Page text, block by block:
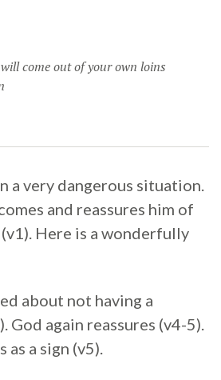
come out of your own loins
a very dangerous situation.
and reassures him of
Here is a wonderfully
about not having a
God again reassures (v4-5).
as a sign (v5).